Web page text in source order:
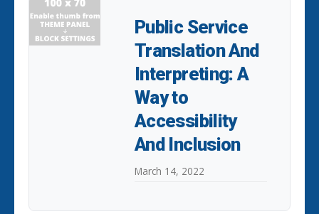
Public Service
Translation And
Interpreting: A
Way to
Accessibility
And Inclusion
March 14, 2022